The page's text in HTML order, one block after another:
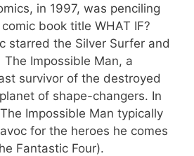
in 1997, was penciling
book title WHAT IF?
starred the Silver Surfer and
Impossible Man, a
survivor of the destroyed
of shape-changers. In
Impossible Man typically
for the heroes he comes
Fantastic Four).